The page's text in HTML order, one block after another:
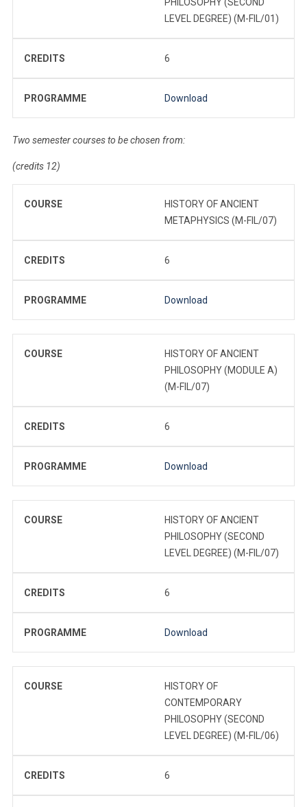
LEVEL DEGREE) (M-FIL/01)
CREDITS 6
PROGRAMME Download
Two semester courses to be chosen from:
(credits 12)
COURSE
HISTORY OF ANCIENT
METAPHYSICS (M-FIL/07)
CREDITS 6
PROGRAMME Download
COURSE
HISTORY OF ANCIENT
PHILOSOPHY (MODULE A)
(M-FIL/07)
CREDITS 6
PROGRAMME Download
COURSE
HISTORY OF ANCIENT
PHILOSOPHY (SECOND
LEVEL DEGREE) (M-FIL/07)
CREDITS 6
PROGRAMME Download
COURSE
HISTORY OF
CONTEMPORARY
PHILOSOPHY (SECOND
LEVEL DEGREE) (M-FIL/06)
CREDITS 6